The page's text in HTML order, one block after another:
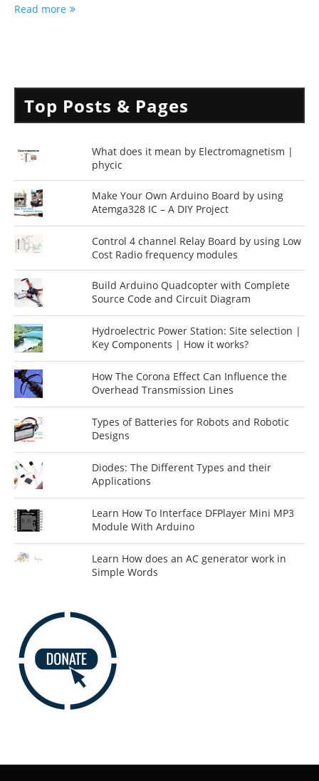
Read more
Top Posts & Pages
What does it mean by Electromagnetism |
phycic
Make Your Own Arduino Board by using
Atemga328 IC – A DIY Project
Control 4 channel Relay Board by using Low
Cost Radio frequency modules
Build Arduino Quadcopter with Complete
Source Code and Circuit Diagram
Hydroelectric Power Station: Site selection |
Key Components | How it works?
How The Corona Effect Can Influence the
Overhead Transmission Lines
Types of Batteries for Robots and Robotic
Designs
Diodes: The Different Types and their
Applications
Learn How To Interface DFPlayer Mini MP3
Module With Arduino
Learn How does an AC generator work in
Simple Words